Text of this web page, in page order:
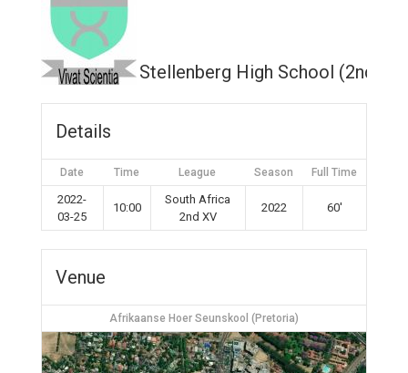
Stellenberg High School (2nd XV)
Details
Date Time League Season Full Time
2022-
03-25
10:00
South Africa
2nd XV
2022 60'
Venue
Afrikaanse Hoer Seunskool (Pretoria)